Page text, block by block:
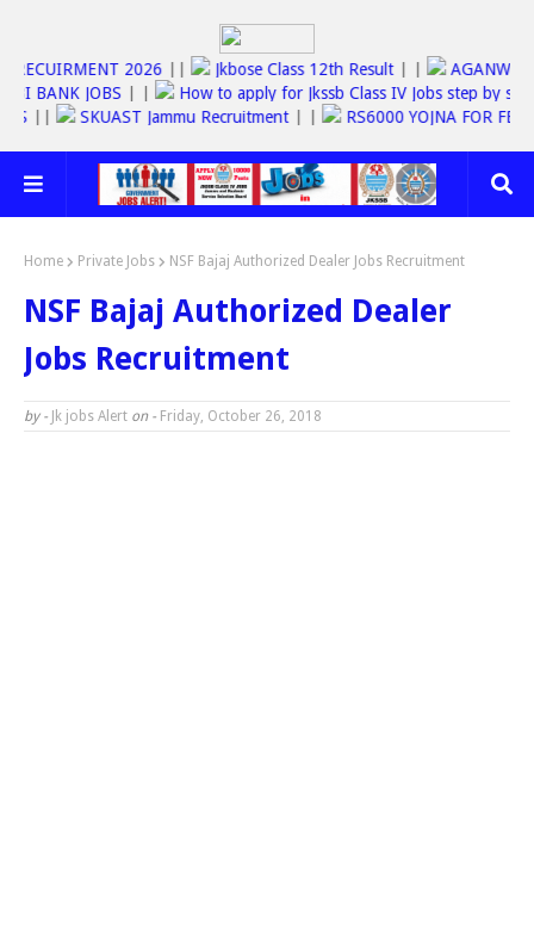
2026|| Jkbose Class 12th Result| |
AGANWARDI
JOBS | |
How to apply for Jkssb Class IV Jobs step by step
|| SKUAST Jammu Recruitment | | RS6000 YOJNA FOR
Home Private Jobs NSF Bajaj Authorized Dealer Jobs Recruitment
NSF Bajaj Authorized Dealer
Jobs Recruitment
by - Jk jobs Alert on - Friday, October 26, 2018